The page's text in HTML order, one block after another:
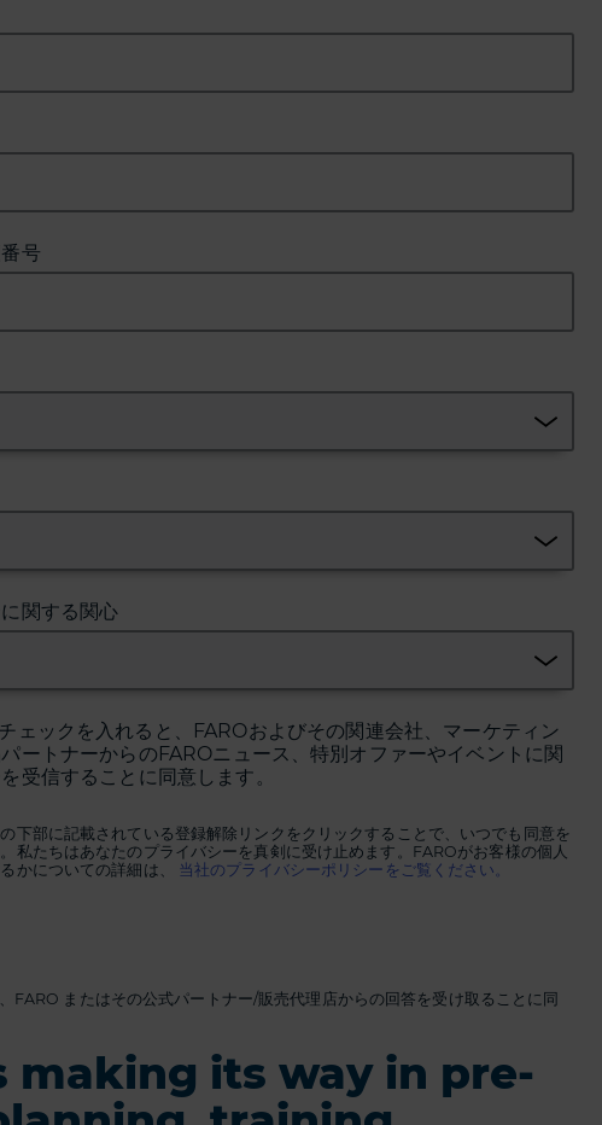
号
関する関心
ェックを入れると、FAROおよびその関連会社、マーケティン
ートナーからのFAROニュース、特別オファーやイベントに関
受信することに同意します。
下部に記載されている登録解除リンクをクリックすることで、いつでも同意を
私たちはあなたのプライバシーを真剣に受け止めます。FAROがお客様の個人
かについての詳細は、
当社のプライバシーポリシーをご覧ください。
FARO またはその公式パートナー/販売代理店からの回答を受け取ることに同
making its way in pre-